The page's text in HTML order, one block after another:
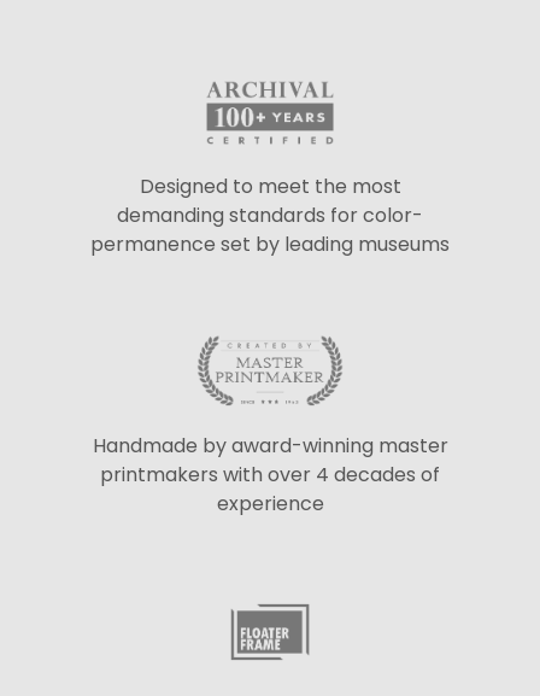
Designed to meet the most
demanding standards for color-
permanence set by leading museums
Handmade by award-winning master
printmakers with over 4 decades of
experience